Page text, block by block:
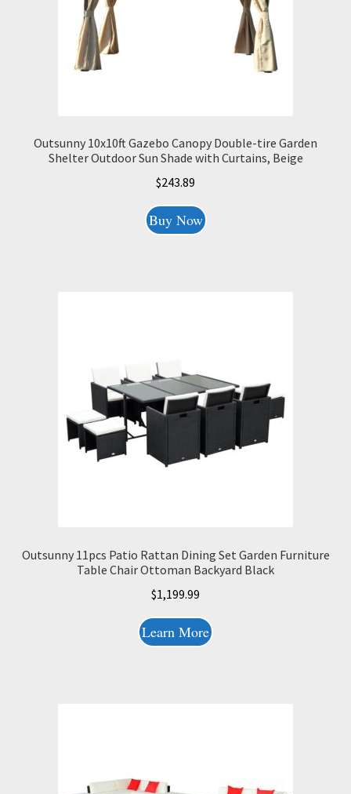
Outsunny 10x10ft Gazebo Canopy Double-tire Garden
Shelter Outdoor Sun Shade with Curtains, Beige
$243.89
Buy Now
Outsunny 11pcs Patio Rattan Dining Set Garden Furniture
Table Chair Ottoman Backyard Black
$1,199.99
Learn More